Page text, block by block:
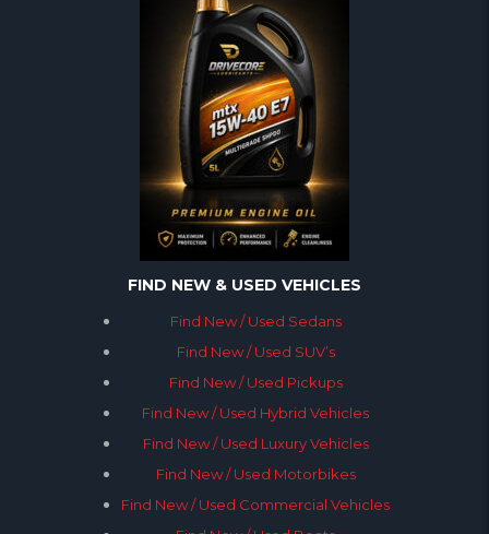
FIND NEW & USED VEHICLES
Find New / Used Sedans
Find New / Used SUV’s
Find New / Used Pickups
Find New / Used Hybrid Vehicles
Find New / Used Luxury Vehicles
Find New / Used Motorbikes
Find New / Used Commercial Vehicles